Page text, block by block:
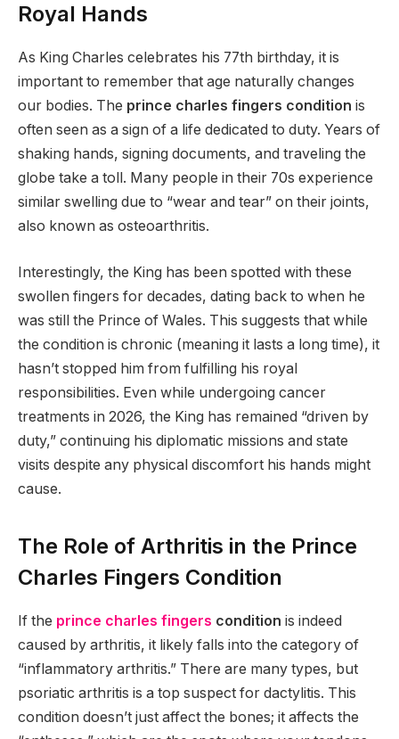
Royal Hands
As King Charles celebrates his 77th birthday, it is
important to remember that age naturally changes
our bodies. The prince charles fingers condition is
often seen as a sign of a life dedicated to duty. Years of
shaking hands, signing documents, and traveling the
globe take a toll. Many people in their 70s experience
similar swelling due to “wear and tear” on their joints,
also known as osteoarthritis.
Interestingly, the King has been spotted with these
swollen fingers for decades, dating back to when he
was still the Prince of Wales. This suggests that while
the condition is chronic (meaning it lasts a long time), it
hasn’t stopped him from fulfilling his royal
responsibilities. Even while undergoing cancer
treatments in 2026, the King has remained “driven by
duty,” continuing his diplomatic missions and state
visits despite any physical discomfort his hands might
cause.
The Role of Arthritis in the Prince
Charles Fingers Condition
If the prince charles fingers condition is indeed
caused by arthritis, it likely falls into the category of
“inflammatory arthritis.” There are many types, but
psoriatic arthritis is a top suspect for dactylitis. This
condition doesn’t just affect the bones; it affects the